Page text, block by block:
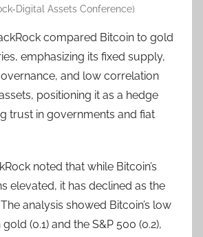
Digital Assets Conference)
compared Bitcoin to gold
emphasizing its fixed supply,
and low correlation
positioning it as a hedge
trust in governments and fiat
noted that while Bitcoin’s
elevated, it has declined as the
analysis showed Bitcoin’s low
(0.1) and the S&P 500 (0.2),